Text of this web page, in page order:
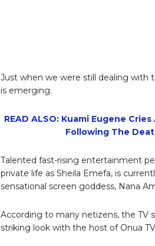
Just when we were still dealing with
is emerging.
READ ALSO: Kuami Eugene
Following The
Talented fast-rising entertainment
private life as Sheila Emefa, is
sensational screen goddess, Nana
According to many netizens, the TV
striking look with the host of Onua